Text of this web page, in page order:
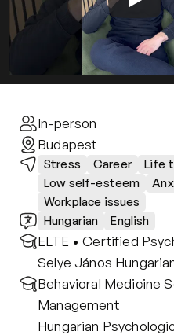
Contact
Privacy policy
Privacy policy for
Participation
In-person
Budapest
Stress Career Life
Low self-esteem
Workplace issues
Hungarian
English
ELTE • Certified
Selye János
Behavioral Medicine
Management
Hungarian